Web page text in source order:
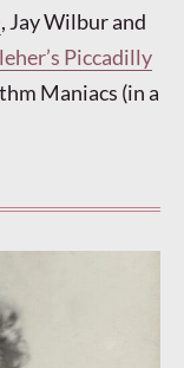
, Jay Wilbur and
Piccadilly
Maniacs (in a